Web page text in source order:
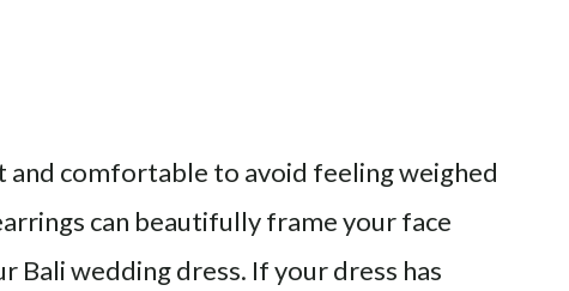
and comfortable to avoid feeling weighed
can beautifully frame your face
wedding dress. If your dress has